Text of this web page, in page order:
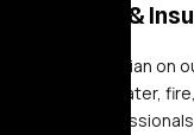
Licensed &
Every technician on
certified in water,
trained